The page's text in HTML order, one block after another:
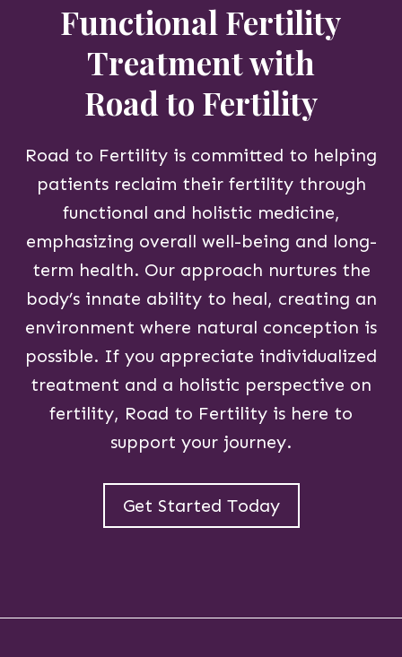
Functional Fertility
Treatment with
Road to Fertility
Road to Fertility is committed to helping
patients reclaim their fertility through
functional and holistic medicine,
emphasizing overall well-being and long-
term health. Our approach nurtures the
body’s innate ability to heal, creating an
environment where natural conception is
possible. If you appreciate individualized
treatment and a holistic perspective on
fertility, Road to Fertility is here to
support your journey.
Get Started Today